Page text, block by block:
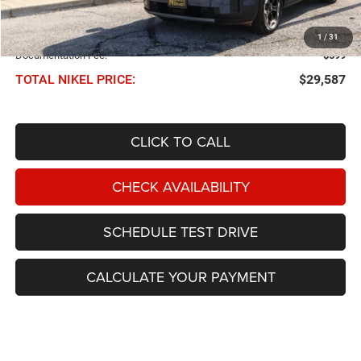
1 /31
Less
NIKEL PRICE: $28,988
Documentation Fee: $599
TOTAL NIKEL PRICE: $29,587
CLICK TO CALL
CHECK AVAILABILITY
SCHEDULE TEST DRIVE
CALCULATE YOUR PAYMENT